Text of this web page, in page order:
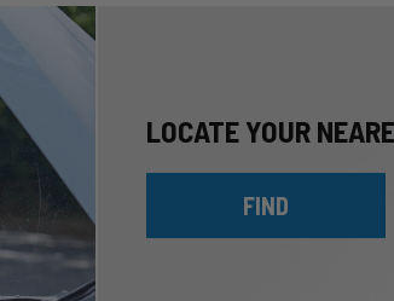
LOCATE YOUR
FIND